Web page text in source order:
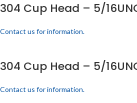
304 Cup Head – 5/
Contact us for information.
304 Cup Head – 5/
Contact us for information.